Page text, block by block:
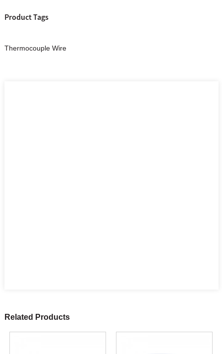
Product Tags
Thermocouple Wire
Related Products